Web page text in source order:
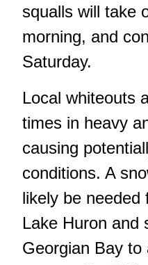
squalls will take
morning, and
Saturday.
Local whiteouts
times in heavy
causing
conditions. A
likely be needed
Lake Huron and
Georgian Bay to